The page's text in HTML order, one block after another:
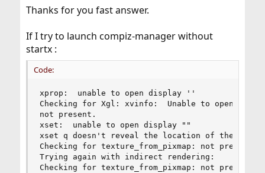
Thanks for you fast answer.
If I try to launch compiz-manager without
startx :
Code:
xprop:  unable to open display ''
Checking for Xgl: xvinfo:  Unable to open
not present.
xset:  unable to open display ""
xset q doesn't reveal the location of the log
Checking for texture_from_pixmap: not present.
Trying again with indirect rendering:
Checking for texture_from_pixmap: not present.